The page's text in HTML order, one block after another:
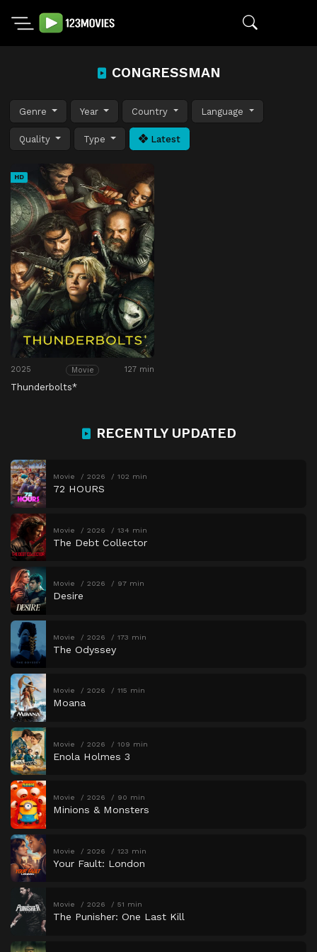
CONGRESSMAN
Genre Year Country Language
Quality Type Latest
HD
2025 Movie 127 min
Thunderbolts*
RECENTLY UPDATED
Movie 2026 102 min
72 HOURS
Movie 2026 134 min
The Debt Collector
Movie 2026 97 min
Desire
Movie 2026 173 min
The Odyssey
Movie 2026 115 min
Moana
Movie 2026 109 min
Enola Holmes 3
Movie 2026 90 min
Minions & Monsters
Movie 2026 123 min
Your Fault: London
Movie 2026 51 min
The Punisher: One Last Kill